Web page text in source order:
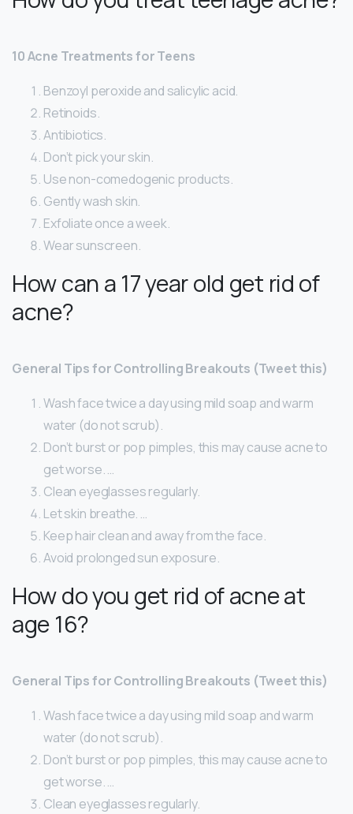
10 Acne Treatments for Teens
Benzoyl peroxide and salicylic acid.
Retinoids.
Antibiotics.
Don’t pick your skin.
Use non-comedogenic products.
Gently wash skin.
Exfoliate once a week.
Wear sunscreen.
How can a 17 year old get rid of
acne?
General Tips for Controlling Breakouts (Tweet this)
Wash face twice a day using mild soap and warm
water (do not scrub).
Don’t burst or pop pimples, this may cause acne to
get worse. …
Clean eyeglasses regularly.
Let skin breathe. …
Keep hair clean and away from the face.
Avoid prolonged sun exposure.
How do you get rid of acne at
age 16?
General Tips for Controlling Breakouts (Tweet this)
Wash face twice a day using mild soap and warm
water (do not scrub).
Don’t burst or pop pimples, this may cause acne to
get worse. …
Clean eyeglasses regularly.